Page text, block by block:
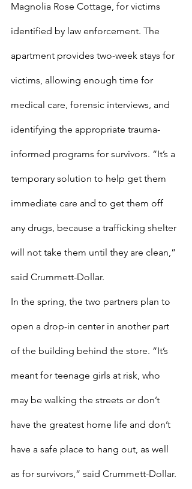
Magnolia Rose Cottage, for victims
identified by law enforcement. The
apartment provides two-week stays for
victims, allowing enough time for
medical care, forensic interviews, and
identifying the appropriate trauma-
informed programs for survivors. “It’s a
temporary solution to help get them
immediate care and to get them off
any drugs, because a trafficking shelter
will not take them until they are clean,”
said Crummett-Dollar.
In the spring, the two partners plan to
open a drop-in center in another part
of the building behind the store. “It’s
meant for teenage girls at risk, who
may be walking the streets or don’t
have the greatest home life and don’t
have a safe place to hang out, as well
as for survivors,” said Crummett-Dollar.